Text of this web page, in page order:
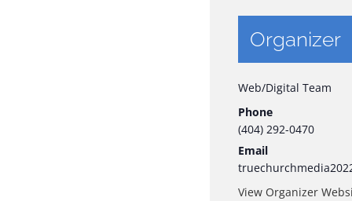
Organizer
Web/Digital Team
Phone
(404) 292-0470
Email
View Organizer